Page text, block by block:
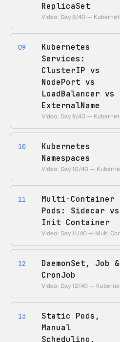
ReplicaSet
09
Kubernetes
Services:
ClusterIP vs
NodePort vs
LoadBalancer vs
ExternalName
10
Kubernetes
Namespaces
11
Multi-Container
Pods: Sidecar vs
Init Container
12
DaemonSet, Job &
CronJob
13
Static Pods,
Manual
Scheduling,